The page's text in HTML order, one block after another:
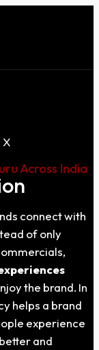
X
Across India
connect with
of only
the brand. In
helps a brand
experience
and